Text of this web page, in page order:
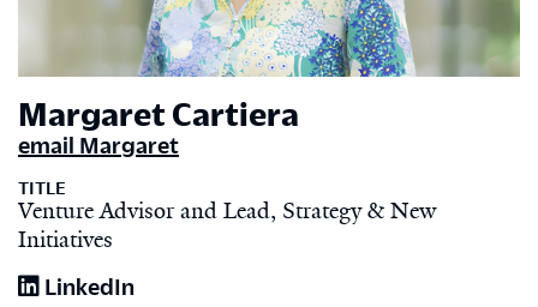
Margaret Cartiera
email Margaret
TITLE
Venture Advisor and Lead, Strategy & New
Initiatives
LinkedIn